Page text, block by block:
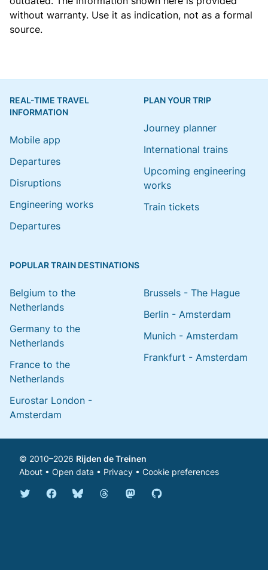
without warranty. Use it as indication, not as a formal
source.
REAL-TIME TRAVEL
INFORMATION
Mobile app
Departures
Disruptions
Engineering works
Departures
PLAN YOUR TRIP
Journey planner
International trains
Upcoming engineering
works
Train tickets
POPULAR TRAIN DESTINATIONS
Belgium to the
Netherlands
Germany to the
Netherlands
France to the
Netherlands
Eurostar London -
Amsterdam
Brussels - The Hague
Berlin - Amsterdam
Munich - Amsterdam
Frankfurt - Amsterdam
© 2010–2026 Rijden de Treinen
About • Open data • Privacy • Cookie preferences